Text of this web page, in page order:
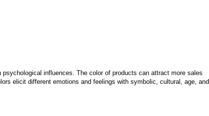
psychological influences. The color of products can attract more sales
elicit different emotions and feelings with symbolic, cultural, age, and